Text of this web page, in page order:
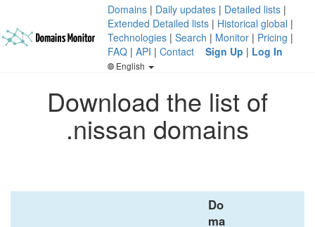
Domains | Daily updates | Detailed lists |
Extended Detailed lists | Historical global |
Technologies | Search | Monitor | Pricing |
FAQ | API | Contact Sign Up | Log In
English
Download the list of
.nissan domains
Do
ma